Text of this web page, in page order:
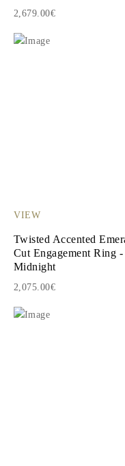
2,679.00€
VIEW
Twisted Accented
Cut Engagement Ring -
Midnight
2,075.00€